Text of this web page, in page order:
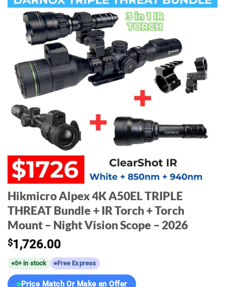
Hikmicro Alpex 4K A50EL TRIPLE
THREAT Bundle + IR Torch + Torch
Mount – Night Vision Scope – 2026
$1,726.00
5+ in stock Free Express
Price Match Or Make an Offer